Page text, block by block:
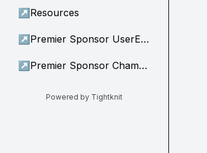
↗ Resources
↗ Premier Sponsor UserEvidence
↗ Premier Sponsor Champion
Powered by Tightknit